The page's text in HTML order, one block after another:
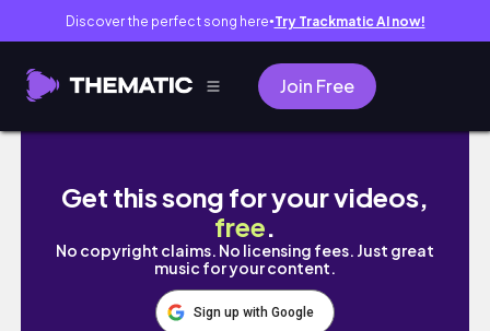
Discover the perfect song here● Try Trackmatic AI now!
Join Free
Pulling for the Firefly Banner in
Get this song for your videos,
free.
No copyright claims. No licensing fees. Just great
music for your content.
Sign up with Google